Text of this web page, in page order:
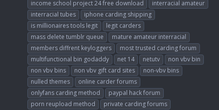
income school project 24 free download
interracial amateur
interracial tubes
iphone carding shipping
is millionaires tools legit
legit carders
mass delete tumblr queue
mature amateur interracial
members diffrent keyloggers
most trusted carding forum
multifunctional bin godaddy
net 14 netutv
non vbv bin
non vbv bins
non vbv gift card sites
non-vbv bins
nulled themes
online carder forums
onlyfans carding method
paypal hack forum
porn reupload method
private carding forums